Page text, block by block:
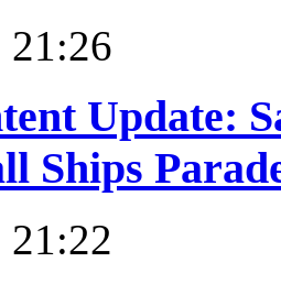
21:26
Update:
Ships
21:22